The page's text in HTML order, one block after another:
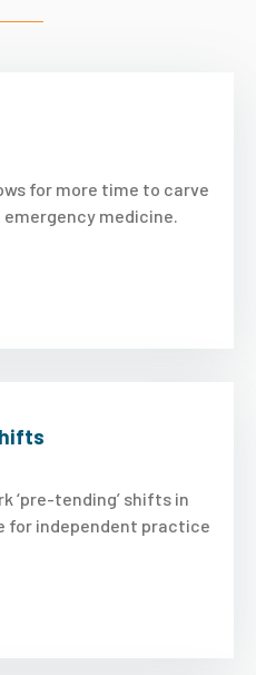
for more time to carve
medicine.
‘pre-tending’ shifts in
for independent practice